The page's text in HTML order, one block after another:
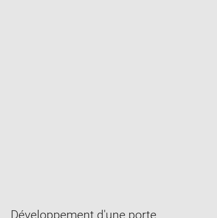
window
Développement d'une porte